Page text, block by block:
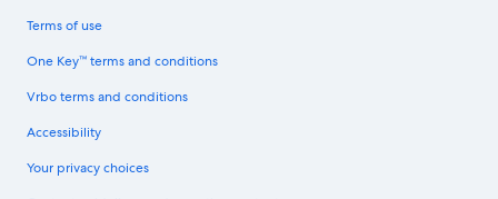
Terms of use
One Key™ terms and conditions
Vrbo terms and conditions
Accessibility
Your privacy choices